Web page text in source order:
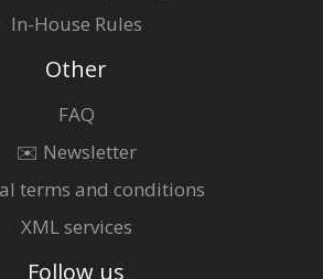
In-House Rules
Other
FAQ
✉️ Newsletter
terms and conditions
XML services
Follow us